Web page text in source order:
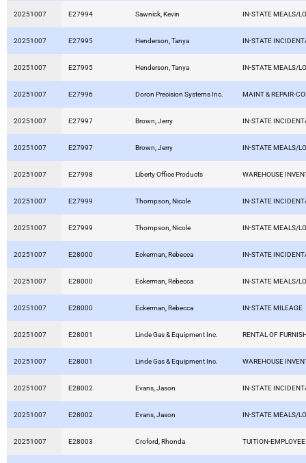
20251007 E27994 Sawnick, Kevin IN-STATE MEALS/
20251007 E27995 Henderson, Tanya IN-STATE
20251007 E27995 Henderson, Tanya IN-STATE MEALS/
20251007 E27996 Doron Precision Systems Inc. MAINT & REPAIR-
20251007 E27997 Brown, Jerry IN-STATE
20251007 E27997 Brown, Jerry IN-STATE MEALS/
20251007 E27998 Liberty Office Products WAREHOUSE
20251007 E27999 Thompson, Nicole IN-STATE
20251007 E27999 Thompson, Nicole IN-STATE MEALS/
20251007 E28000 Eckerman, Rebecca IN-STATE
20251007 E28000 Eckerman, Rebecca IN-STATE MEALS/
20251007 E28000 Eckerman, Rebecca IN-STATE MILEAGE
20251007 E28001 Linde Gas & Equipment Inc. RENTAL OF
20251007 E28001 Linde Gas & Equipment Inc. WAREHOUSE
20251007 E28002 Evans, Jason IN-STATE
20251007 E28002 Evans, Jason IN-STATE MEALS/
20251007 E28003 Croford, Rhonda TUITION-